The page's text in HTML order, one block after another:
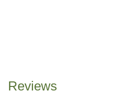
Reviews